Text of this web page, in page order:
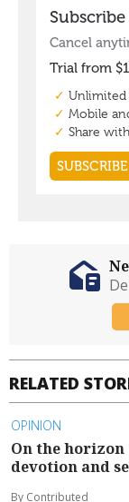
RELATED
OPINION
On the
devotion and
By Contributed